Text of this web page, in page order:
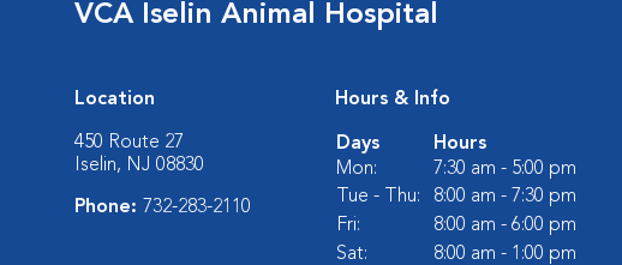
VCA Iselin Animal Hospital
Location
450 Route 27
Iselin, NJ 08830
Phone: 732-283-2110
Hours & Info
Days
Hours
Mon:
7:30 am - 5:00 pm
Tue - Thu:
8:00 am - 7:30 pm
Fri:
8:00 am - 6:00 pm
Sat:
8:00 am - 1:00 pm